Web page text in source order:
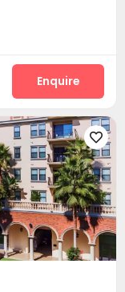
Enquire
